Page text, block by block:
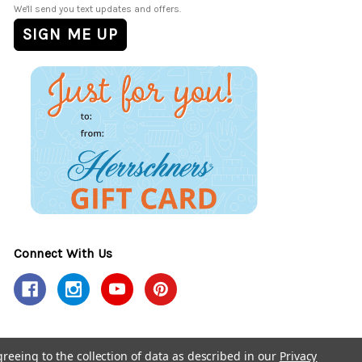
We'll send you text updates and offers.
Connect With Us
to the collection of data as described in our Privacy